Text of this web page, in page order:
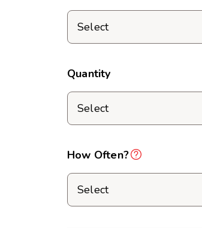
Quantity
How Often?